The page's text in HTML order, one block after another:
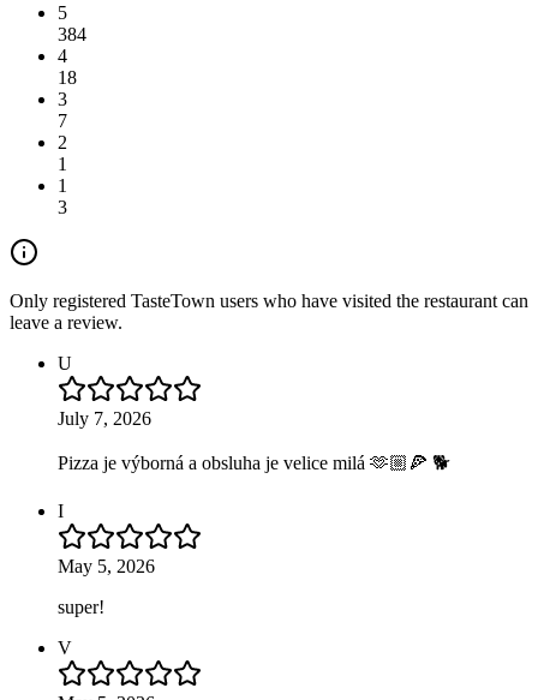
5
384
4
18
3
7
2
1
1
3
Only registered TasteTown users who have visited the restaurant can
leave a review.
U
July 7, 2026
Pizza je výborná a obsluha je velice milá 🫶🏼🍕 🐕
I
May 5, 2026
super!
V